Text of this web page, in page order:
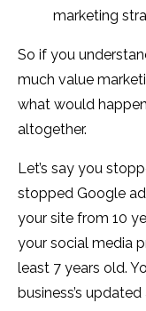
marketing
So if you
much value
what would
altogether.
Let’s say you
stopped Google
your site from 10
your social media
least 7 years old.
business’s